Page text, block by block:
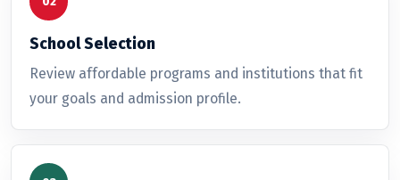
School Selection
Review affordable programs and institutions that fit
your goals and admission profile.